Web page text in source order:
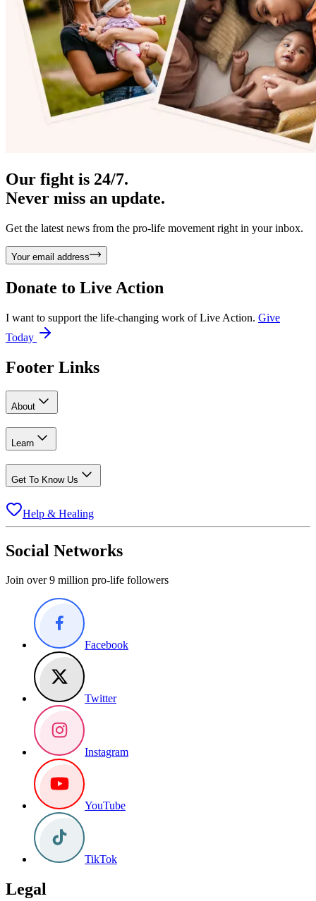
Our fight is 24/7.
Never miss an update.
Get the latest news from the pro-life movement right in your inbox.
Your email address
Donate to Live Action
I want to support the life-changing work of Live Action. Give
Today
Footer Links
About
Learn
Get To Know Us
Help & Healing
Social Networks
Join over 9 million pro-life followers
Facebook
Twitter
Instagram
YouTube
TikTok
Legal